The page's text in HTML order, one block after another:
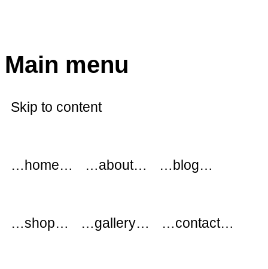
Main menu
Skip to content
…home… …about… …blog…
…shop… …gallery… …contact…